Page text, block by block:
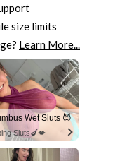
size limits
Learn More...
Wet Sluts 😈
Sluts🍆💋